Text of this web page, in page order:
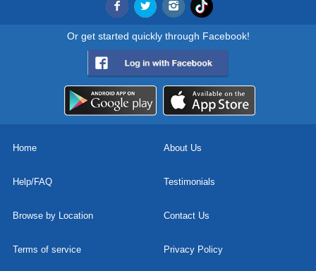
Or get started quickly through Facebook!
Home About Us
Help/FAQ Testimonials
Browse by Location Contact Us
Terms of service Privacy Policy